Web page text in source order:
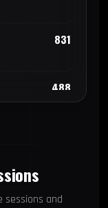
831
488
sessions and